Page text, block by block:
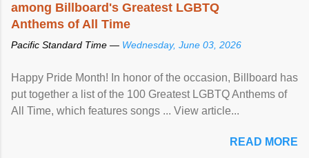
among Billboard's Greatest LGBTQ
Anthems of All Time
Pacific Standard Time — Wednesday, June 03, 2026
Happy Pride Month! In honor of the occasion, Billboard has
put together a list of the 100 Greatest LGBTQ Anthems of
All Time, which features songs ... View article...
READ MORE